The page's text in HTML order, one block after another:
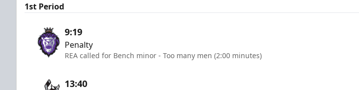
1st Period
9:19
Penalty
REA called for Bench minor - Too many men (2:00 minutes)
13:40